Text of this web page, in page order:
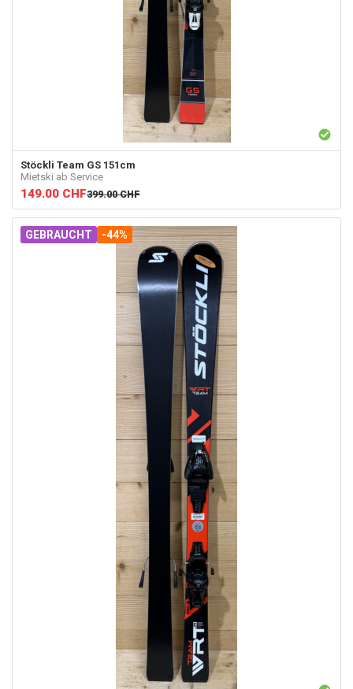
Stöckli Team GS 151cm
Mietski ab Service
149.00 CHF399.00 CHF
GEBRAUCHT -44%